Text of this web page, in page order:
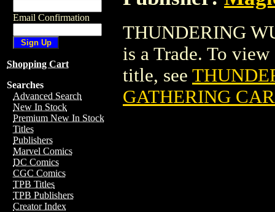
Email Confirmation
Shopping Cart
Searches
Advanced Search
New In Stock
Premium New In Stock
Titles
Publishers
Marvel Comics
DC Comics
CGC Comics
TPB Titles
TPB Publishers
Creator Index
THUNDERING
is a Trade. To
title, see
GATHERING